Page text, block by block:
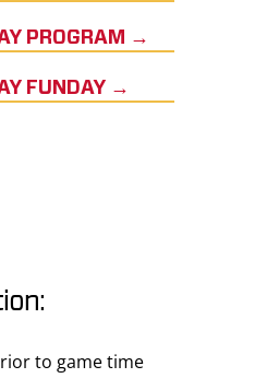
PROGRAM →
FUNDAY →
to game time